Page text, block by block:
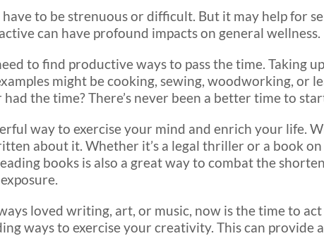
have to be strenuous or difficult. But it may help for
can have profound impacts on general wellness.
to find productive ways to pass the time. Taking
might be cooking, sewing, woodworking, or
the time? There’s never been a better time to
way to exercise your mind and enrich your life.
about it. Whether it’s a legal thriller or a book
books is also a great way to combat the
loved writing, art, or music, now is the time to
ways to exercise your creativity. This can provide